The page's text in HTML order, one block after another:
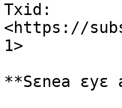
Txid:
<https://
1>
**Sɛnea ɛyɛ